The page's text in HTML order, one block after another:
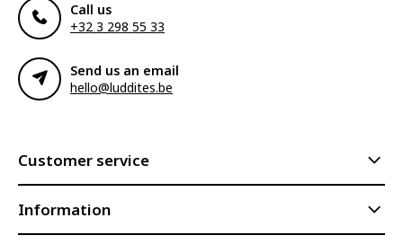
Call us
+32 3 298 55 33
Send us an email
hello@luddites.be
Customer service
Information